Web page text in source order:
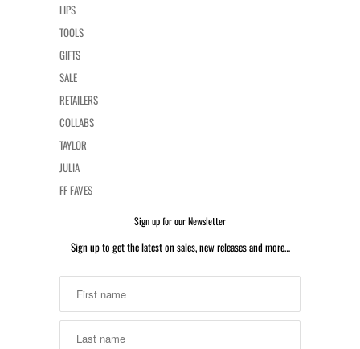
LIPS
TOOLS
GIFTS
SALE
RETAILERS
COLLABS
TAYLOR
JULIA
FF FAVES
Sign up for our Newsletter
Sign up to get the latest on sales, new releases and more…